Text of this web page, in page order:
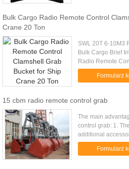
Bulk Cargo Radio Remote Control
Crane 20 Ton
SWL 20T 6-10M3
Bulk Cargo Brief
Radio Remote
Wireless remote
that applies radio
Formularz
15 cbm radio remote control grab
The main
control grab: 1.
additional
control grab to the
connection)Formularz